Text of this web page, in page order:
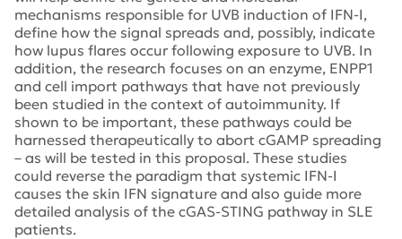
mechanisms responsible for UVB induction of IFN-I,
define how the signal spreads and, possibly, indicate
how lupus flares occur following exposure to UVB. In
addition, the research focuses on an enzyme, ENPP1
and cell import pathways that have not previously
been studied in the context of autoimmunity. If
shown to be important, these pathways could be
harnessed therapeutically to abort cGAMP spreading
– as will be tested in this proposal. These studies
could reverse the paradigm that systemic IFN-I
causes the skin IFN signature and also guide more
detailed analysis of the cGAS-STING pathway in SLE
patients.